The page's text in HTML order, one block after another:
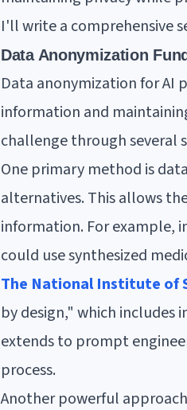
I'll write a comprehensive
Data Anonymization
Data anonymization for AI
information and
challenge through several
One primary method is
alternatives. This allows
information. For example,
could use synthesized
The National Institute of
by design," which
extends to prompt
process.
Another powerful